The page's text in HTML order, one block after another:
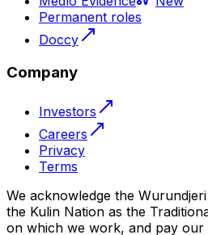
Permanent roles
Doccy
Company
Investors
Careers
Privacy
Terms
We acknowledge the
the Kulin Nation as the
on which we work, and pay our